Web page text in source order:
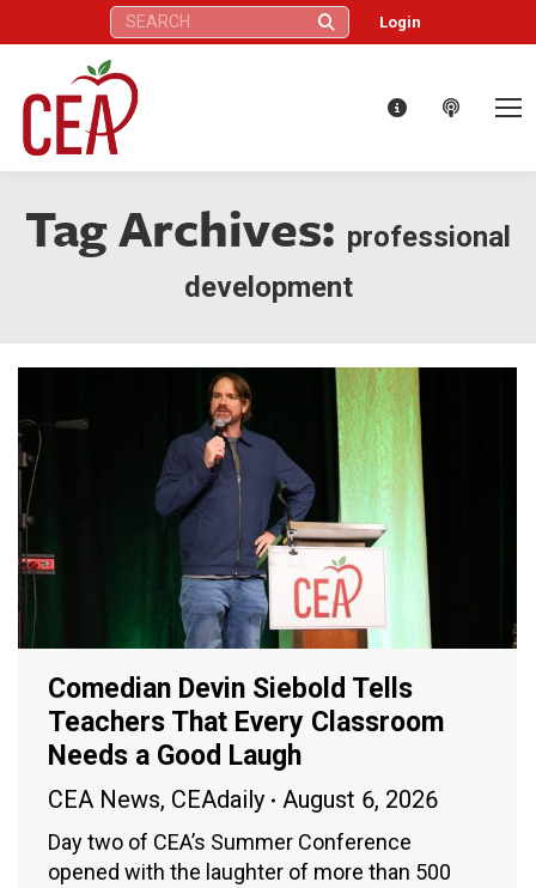
Search: Login
Tag Archives: professional
development
Comedian Devin Siebold Tells
Teachers That Every Classroom
Needs a Good Laugh
CEA News, CEAdaily August 6, 2026
Day two of CEA’s Summer Conference
opened with the laughter of more than 500